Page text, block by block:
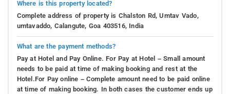
Where is this property located?
Complete address of property is Chalston Rd, Umtav Vado,
umtavaddo, Calangute, Goa 403516, India
What are the payment methods?
Pay at Hotel and Pay Online. For Pay at Hotel – Small amount
needs to be paid at time of making booking and rest at the
Hotel.For Pay online – Complete amount need to be paid online
at time of making booking. In both cases the customer ends up